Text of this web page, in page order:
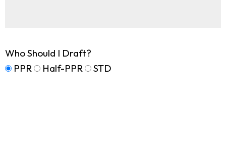
Who Should I Draft?
PPR
Half-PPR STD